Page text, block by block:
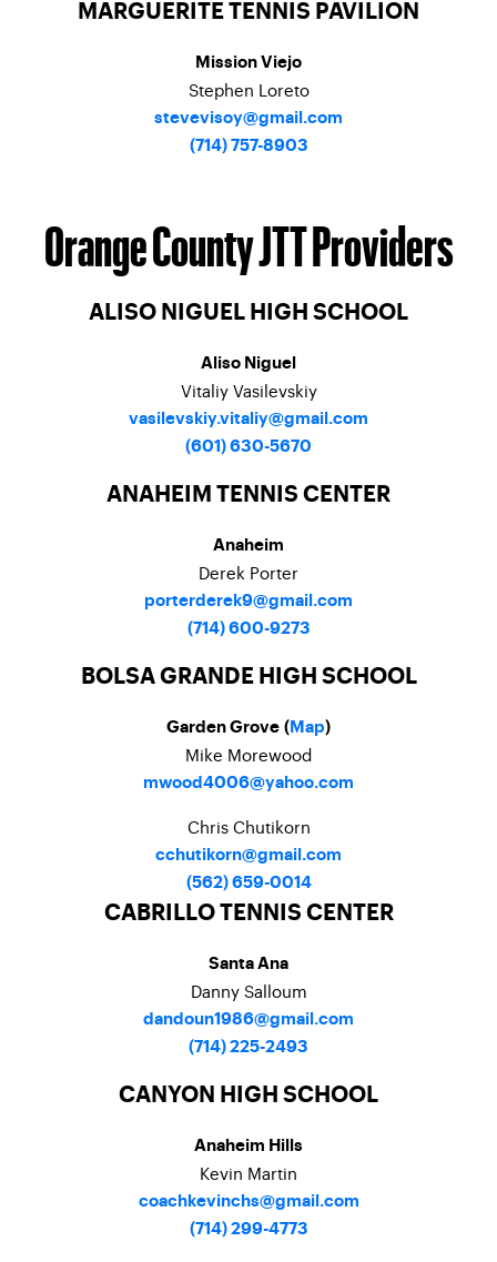
MARGUERITE TENNIS PAVILION
Mission Viejo
Stephen Loreto
stevevisoy@gmail.com
(714) 757-8903
Orange County JTT Providers
ALISO NIGUEL HIGH SCHOOL
Aliso Niguel
Vitaliy Vasilevskiy
vasilevskiy.vitaliy@gmail.com
(601) 630-5670
ANAHEIM TENNIS CENTER
Anaheim
Derek Porter
porterderek9@gmail.com
(714) 600-9273
BOLSA GRANDE HIGH SCHOOL
Garden Grove ( Map)
Mike Morewood
mwood4006@yahoo.com
Chris Chutikorn
cchutikorn@gmail.com
(562) 659-0014
CABRILLO TENNIS CENTER
Santa Ana
Danny Salloum
dandoun1986@gmail.com
(714) 225-2493
CANYON HIGH SCHOOL
Anaheim Hills
Kevin Martin
coachkevinchs@gmail.com
(714) 299-4773